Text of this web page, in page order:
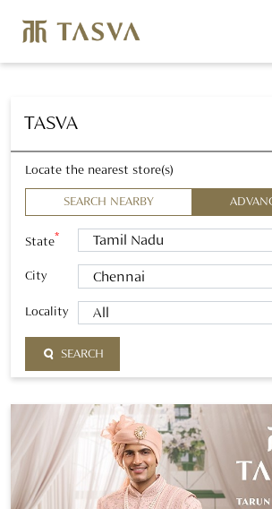
TASVA
Locate the nearest store(s)
SEARCH NEARBY
State*
City
Locality
SEARCH